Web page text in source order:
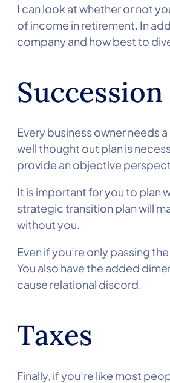
I can look at whether or not
of income in retirement. In
company and how best to
Succession
Every business owner needs
well thought out plan is
provide an objective
It is important for you to plan
strategic transition plan will
without you.
Even if you’re only passing
You also have the added
cause relational discord.
Taxes
Finally, if you’re like most